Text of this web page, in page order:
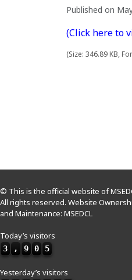
Published on
(Click here to
(Size: 346.89 KB,
© This is the official website of
All rights reserved. Website
and Maintenance: MSEDCL
Today’s visitors
3 , 9 0 5
Yesterday’s visitors